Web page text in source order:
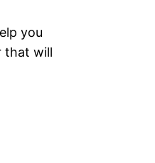
you
that will